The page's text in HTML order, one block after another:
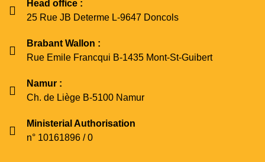
Head office :
25 Rue JB Determe L-9647 Doncols
Brabant Wallon :
Rue Emile Francqui B-1435 Mont-St-Guibert
Namur :
Ch. de Liège B-5100 Namur
Ministerial Authorisation
n° 10161896 / 0